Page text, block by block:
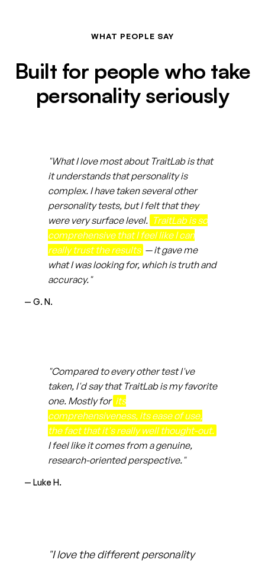
WHAT PEOPLE SAY
Built for people who take
personality seriously
"What I love most about TraitLab is that
it understands that personality is
complex. I have taken several other
personality tests, but I felt that they
were very surface level. TraitLab is so
comprehensive that I feel like I can
really trust the results — it gave me
what I was looking for, which is truth and
accuracy."
— G. N.
"Compared to every other test I've
taken, I'd say that TraitLab is my favorite
one. Mostly for its
comprehensiveness, its ease of use,
the fact that it's really well thought-out.
I feel like it comes from a genuine,
research-oriented perspective."
— Luke H.
"I love the different personality